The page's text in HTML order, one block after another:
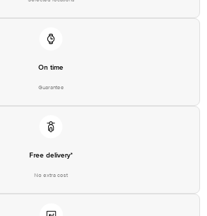
On time
Guarantee
Free delivery*
No extra cost